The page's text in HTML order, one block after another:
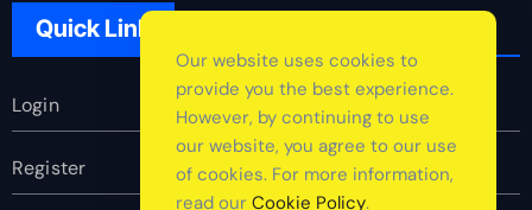
Quick Link
Login
Register
Our website uses cookies to
provide you the best experience.
However, by continuing to use
our website, you agree to our use
of cookies. For more information,
read our Cookie Policy.